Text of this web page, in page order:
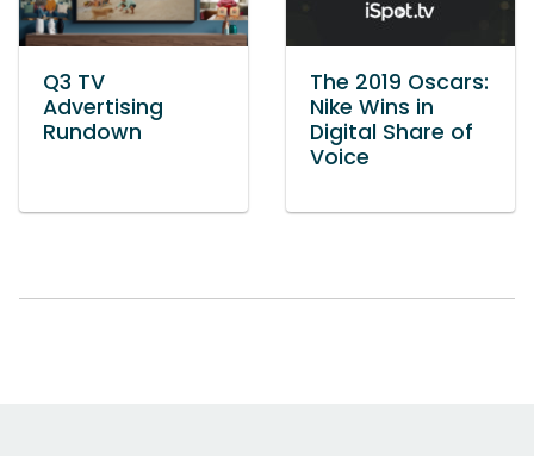
Q3 TV
Advertising
Rundown
The 2019 Oscars:
Nike Wins in
Digital Share of
Voice